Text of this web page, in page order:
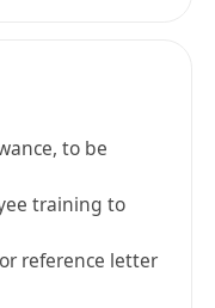
a
including Baidu
driving
Xiaodu smart
From
2005 to its dual
Exchange in
to be
training to
reference letter